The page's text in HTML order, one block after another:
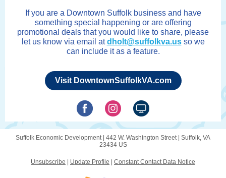
If you are a Downtown Suffolk business and have
something special happening or are offering
promotional deals that you would like to share, please
let us know via email atdholt@suffolkva.usso we
can include it as a feature.
Visit DowntownSuffolkVA.com
Suffolk Economic Development | 442 W. Washington Street| Suffolk, VA
23434 US
Unsubscribe Update Profile Constant Contact Data Notice